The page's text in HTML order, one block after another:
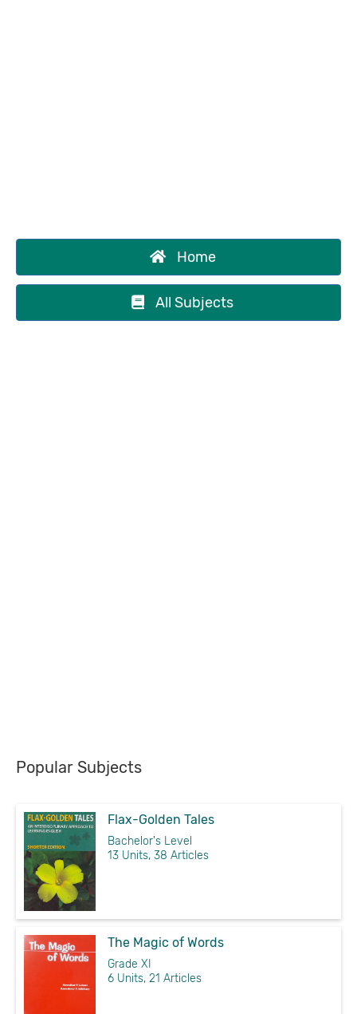
Home
All Subjects
Popular Subjects
Flax-Golden Tales
Bachelor's Level
13 Units, 38 Articles
The Magic of Words
Grade XI
6 Units, 21 Articles